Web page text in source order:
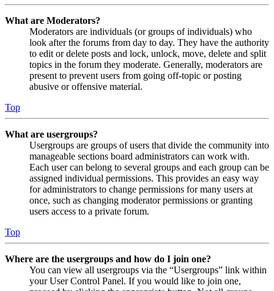
What are Moderators?
Moderators are individuals (or groups of individuals) who
look after the forums from day to day. They have the authority
to edit or delete posts and lock, unlock, move, delete and split
topics in the forum they moderate. Generally, moderators are
present to prevent users from going off-topic or posting
abusive or offensive material.
Top
What are usergroups?
Usergroups are groups of users that divide the community into
manageable sections board administrators can work with.
Each user can belong to several groups and each group can be
assigned individual permissions. This provides an easy way
for administrators to change permissions for many users at
once, such as changing moderator permissions or granting
users access to a private forum.
Top
Where are the usergroups and how do I join one?
You can view all usergroups via the “Usergroups” link within
your User Control Panel. If you would like to join one,